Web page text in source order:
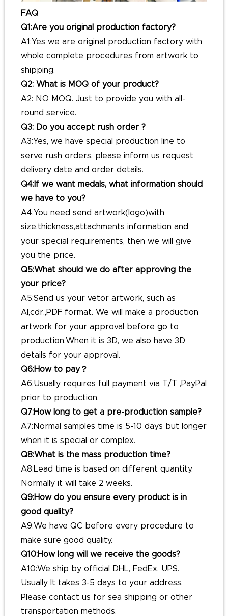
FAQ
Q1:Are you original production factory?
A1:Yes we are original production factory with
whole complete procedures from artwork to
shipping.
Q2: What is MOQ of your product?
A2: NO MOQ. Just to provide you with all-
round service.
Q3: Do you accept rush order ?
A3:Yes, we have special production line to
serve rush orders, please inform us request
delivery date and order details.
Q4:If we want medals, what information should
we have to you?
A4:You need send artwork(logo)with
size,thickness,attachments information and
your special requirements, then we will give
you the price.
Q5:What should we do after approving the
your price?
A5:Send us your vetor artwork, such as
AI,cdr.,PDF format. We will make a production
artwork for your approval before go to
production.When it is 3D, we also have 3D
details for your approval.
Q6:How to pay？
A6:Usually requires full payment via T/T ,PayPal
prior to production.
Q7:How long to get a pre-production sample?
A7:Normal samples time is 5-10 days but longer
when it is special or complex.
Q8:What is the mass production time?
A8:Lead time is based on different quantity.
Normally it will take 2 weeks.
Q9:How do you ensure every product is in
good quality?
A9:We have QC before every procedure to
make sure good quality.
Q10:How long will we receive the goods?
A10:We ship by official DHL, FedEx, UPS.
Usually It takes 3-5 days to your address.
Please contact us for sea shipping or other
transportation methods.